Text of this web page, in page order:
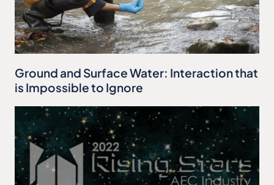
Ground and Surface Water: Interaction that
is Impossible to Ignore